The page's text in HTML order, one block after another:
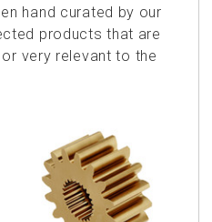
hand curated by our
products that are
very relevant to the